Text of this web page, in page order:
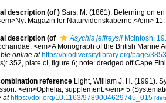
description (of ) Sars, M. (1861). Beterning on
Magazin for Naturvidenskaberne.</em>
description (of Asychis jeffreysii McIntosh,
<em>A Monograph of the British Marine
online at https://biodiversitylibrary.org/page/
352, plate cI, figure 6; note: dredged off Cape
reference Light, William J. H. (1991).
<em>Ophelia, supplement.</em> 5
at https://doi.org/10.1163/9789004629745_015